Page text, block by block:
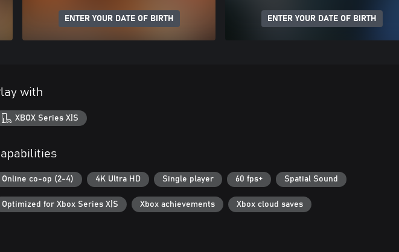
ENTER YOUR DATE OF BIRTH ENTER YOUR DATE OF BIRTH
with
XBOX Series X|S
Online co-op (2-4) 4K Ultra HD Single player 60 fps+ Spatial Sound
Optimized for Xbox Series X|S Xbox achievements Xbox cloud saves